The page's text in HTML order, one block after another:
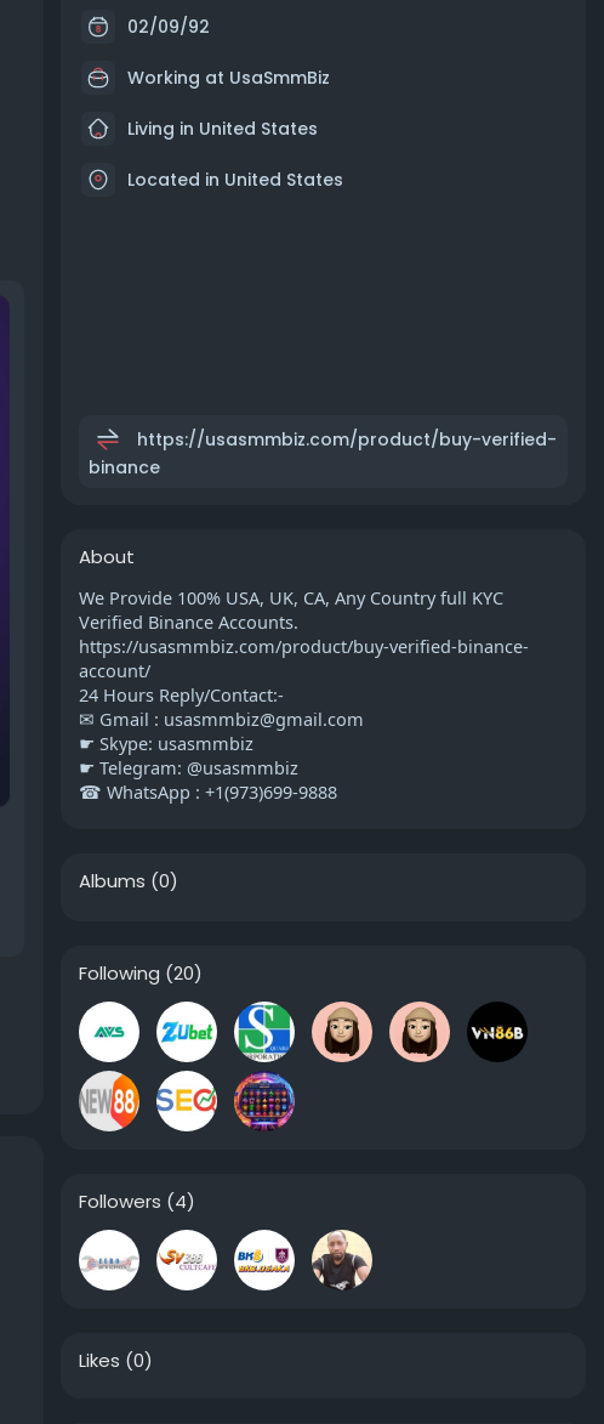
02/09/92
Working at UsaSmmBiz
Living in United States
Located in United States
https://usasmmbiz.com/product/buy-verified-
binance
About
We Provide 100% USA, UK, CA, Any Country full KYC
Verified Binance Accounts.
https://usasmmbiz.com/product/buy-verified-binance-
account/
24 Hours Reply/Contact:-
✉ Gmail : usasmmbiz@gmail.com
☛ Skype: usasmmbiz
☛ Telegram: @usasmmbiz
☎ WhatsApp : +1(973)699-9888
Albums (0)
Following (20)
Followers (4)
Likes (0)